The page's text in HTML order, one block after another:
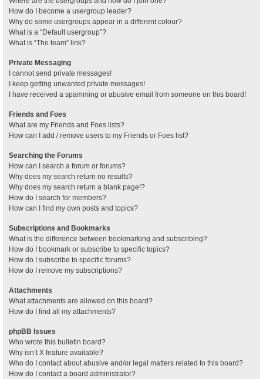
How do I become a usergroup leader?
Why do some usergroups appear in a different colour?
What is a “Default usergroup”?
What is “The team” link?
Private Messaging
I cannot send private messages!
I keep getting unwanted private messages!
I have received a spamming or abusive email from someone on this board!
Friends and Foes
What are my Friends and Foes lists?
How can I add / remove users to my Friends or Foes list?
Searching the Forums
How can I search a forum or forums?
Why does my search return no results?
Why does my search return a blank page!?
How do I search for members?
How can I find my own posts and topics?
Subscriptions and Bookmarks
What is the difference between bookmarking and subscribing?
How do I bookmark or subscribe to specific topics?
How do I subscribe to specific forums?
How do I remove my subscriptions?
Attachments
What attachments are allowed on this board?
How do I find all my attachments?
phpBB Issues
Who wrote this bulletin board?
Why isn’t X feature available?
Who do I contact about abusive and/or legal matters related to this board?
How do I contact a board administrator?